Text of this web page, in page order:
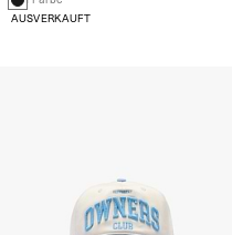
AUSVERKAUFT